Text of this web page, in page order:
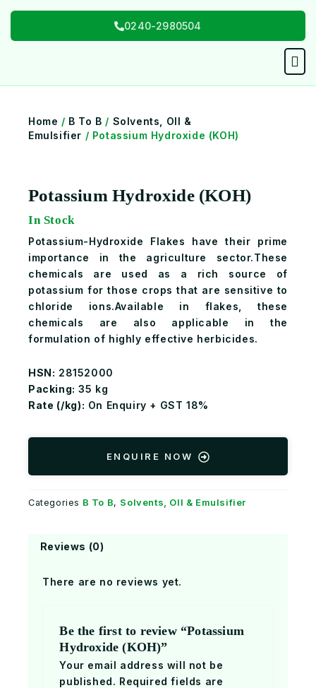
Skip
0240-2980504
Home / B To B / Solvents, OIl &
Emulsifier / Potassium Hydroxide (KOH)
Potassium Hydroxide (KOH)
In Stock
Potassium-Hydroxide Flakes have their prime
importance in the agriculture sector.These
chemicals are used as a rich source of
potassium for those crops that are sensitive to
chloride ions.Available in flakes, these
chemicals are also applicable in the
formulation of highly effective herbicides.
HSN: 28152000
Packing: 35 kg
Rate (₹/kg): On Enquiry + GST 18%
ENQUIRE NOW
Categories B To B, Solvents, OIl & Emulsifier
Reviews (0)
There are no reviews yet.
Be the first to review “Potassium
Hydroxide (KOH)”
Your email address will not be
published. Required fields are